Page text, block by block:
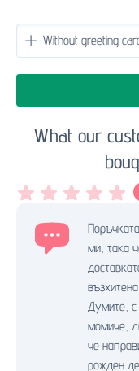
What our
ми, така
Думите, с
момиче,
че
рожден